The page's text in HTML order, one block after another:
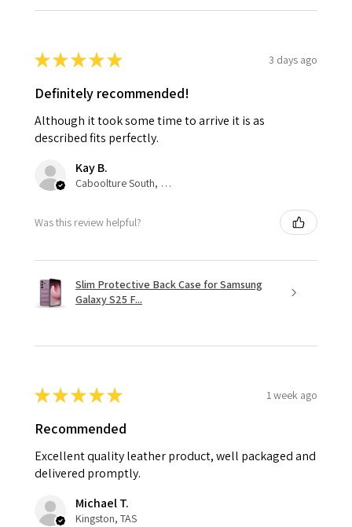
★★★★★ 3 days ago
Definitely recommended!
Although it took some time to arrive it is as
described fits perfectly.
Kay B.
Caboolture South, QLD
Was this review helpful?
Slim Protective Back Case for Samsung
Galaxy S25 F...
★★★★★ 1 week ago
Recommended
Excellent quality leather product, well packaged and
delivered promptly.
Michael T.
Kingston, TAS